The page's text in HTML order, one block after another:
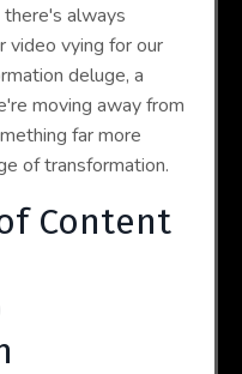
always
video vying for our
deluge, a
moving away from
far more
of transformation.
Content